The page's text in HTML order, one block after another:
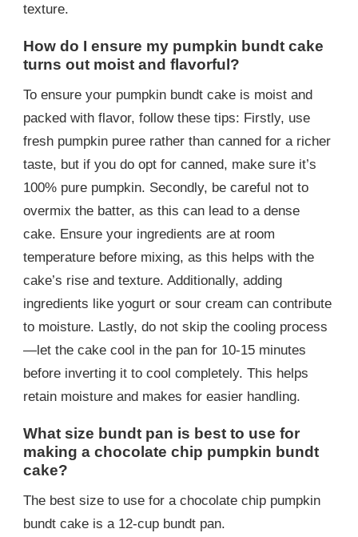
texture.
How do I ensure my pumpkin bundt cake
turns out moist and flavorful?
To ensure your pumpkin bundt cake is moist and
packed with flavor, follow these tips: Firstly, use
fresh pumpkin puree rather than canned for a richer
taste, but if you do opt for canned, make sure it’s
100% pure pumpkin. Secondly, be careful not to
overmix the batter, as this can lead to a dense
cake. Ensure your ingredients are at room
temperature before mixing, as this helps with the
cake’s rise and texture. Additionally, adding
ingredients like yogurt or sour cream can contribute
to moisture. Lastly, do not skip the cooling process
—let the cake cool in the pan for 10-15 minutes
before inverting it to cool completely. This helps
retain moisture and makes for easier handling.
What size bundt pan is best to use for
making a chocolate chip pumpkin bundt
cake?
The best size to use for a chocolate chip pumpkin
bundt cake is a 12-cup bundt pan.